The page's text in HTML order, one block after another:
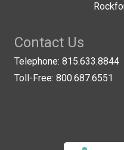
Contact Us
Telephone: 815.633.8844
Toll-Free: 800.687.6551